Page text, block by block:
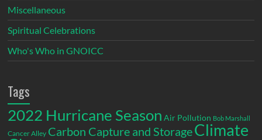
Miscellaneous
Spiritual Celebrations
Who's Who in GNOICC
Tags
2022 Hurricane Season Air Pollution Bob Marshall
Cancer Alley Carbon Capture and StorageClimate